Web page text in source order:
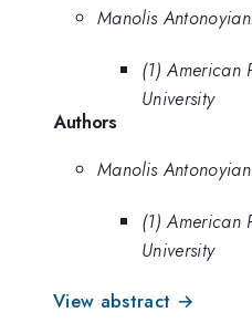
Manolis
(1) American
University
Authors
Manolis
(1) American
University
View abstract →